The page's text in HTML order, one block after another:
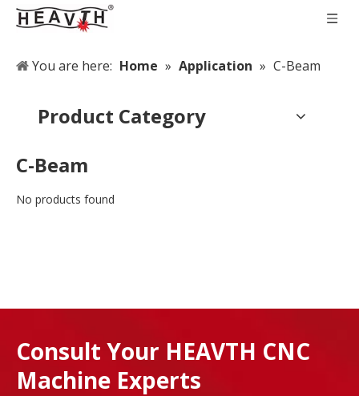
You are here: Home » Application » C-Beam
Product Category
C-Beam
No products found
Consult Your HEAVTH CNC
Machine Experts